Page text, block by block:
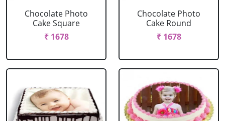
Chocolate Photo
Cake Square
₹ 1678
Chocolate Photo
Cake Round
₹ 1678